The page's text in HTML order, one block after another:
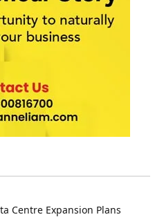
Centre Expansion Plans